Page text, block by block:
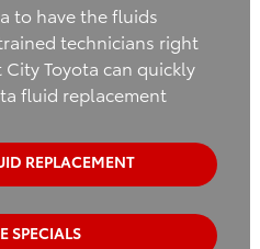
to have the fluids
technicians right
Toyota can quickly
fluid replacement
REPLACEMENT
SPECIALS